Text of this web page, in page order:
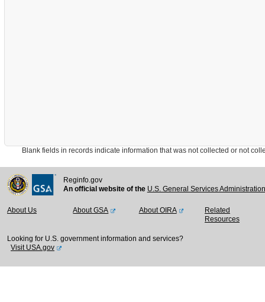
Blank fields in records indicate information that was not collected or not
Reginfo.gov
An official website of the U.S. General Services
About Us About GSA About OIRA
Related
Resources
Looking for U.S. government information and services?
Visit USA.gov